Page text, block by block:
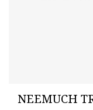
NEEMUCH